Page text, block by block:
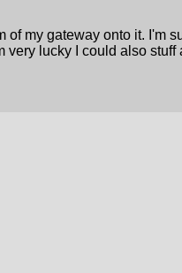
my gateway onto it. I'm
lucky I could also